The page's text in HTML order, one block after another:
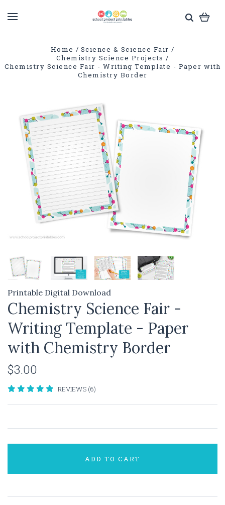
Home
Science & Science Fair
Chemistry Science Projects
Chemistry Science Fair - Writing Template - Paper with
Chemistry Border
Printable Digital Download
Chemistry Science Fair -
Writing Template - Paper
with Chemistry Border
$3.00
REVIEWS (6)
ADD TO CART